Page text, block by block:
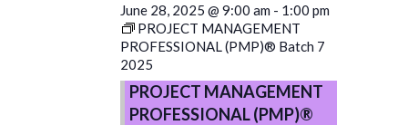
June 28, 2025 @ 9:00 am - 1:00 pm
PROJECT MANAGEMENT
PROFESSIONAL (PMP)® Batch 7
2025
PROJECT MANAGEMENT
PROFESSIONAL (PMP)®